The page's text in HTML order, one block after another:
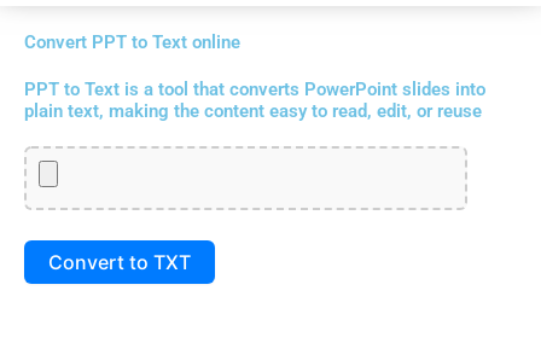
Convert PPT to Text online
PPT to Text is a tool that converts PowerPoint slides into
plain text, making the content easy to read, edit, or reuse
Convert to TXT